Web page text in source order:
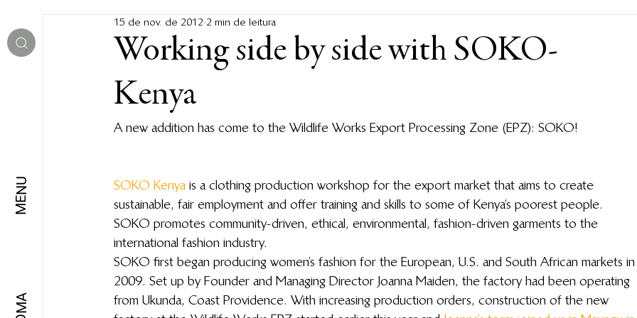
MENU
Working side by side with SOKO-
Kenya
15 de nov. de 2012 2 min de leitura
A new addition has come to the Wildlife Works Export Processing Zone (EPZ): SOKO!
SOKO Kenya is a clothing production workshop for the export market that aims to create
sustainable, fair employment and offer training and skills to some of Kenya’s poorest people.
SOKO promotes community-driven, ethical, environmental, fashion-driven garments to the
international fashion industry.
SOKO first began producing women’s fashion for the European, U.S. and South African markets in
2009. Set up by Founder and Managing Director Joanna Maiden, the factory had been operating
from Ukunda, Coast Providence. With increasing production orders, construction of the new